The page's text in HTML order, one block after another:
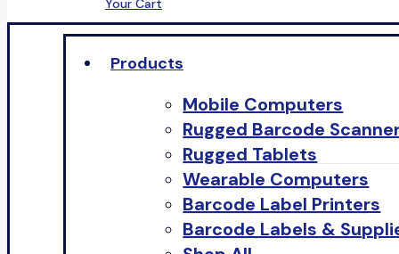
Your Cart
Products
Mobile Computers
Rugged Barcode
Rugged Tablets
Wearable Computers
Barcode Label Printers
Barcode Labels &